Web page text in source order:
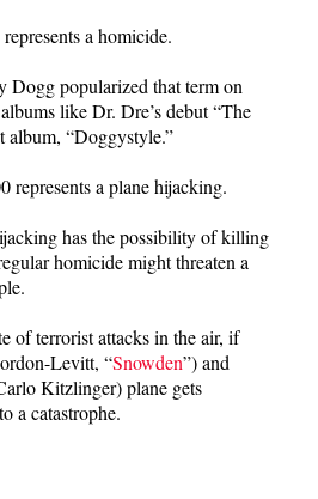
a homicide.
Dogg popularized that term on
like Dr. Dre’s debut “The
album, “Doggystyle.”
represents a plane hijacking.
has the possibility of killing
homicide might threaten a
of terrorist attacks in the air, if
Levitt, “Snowden”) and
Kitzlinger) plane gets
a catastrophe.